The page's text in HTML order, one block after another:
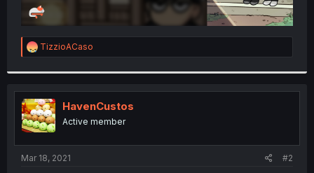
R
e
t
i
o
n
s
:
TizzioACaso
HavenCustos
Active member
Mar 18, 2021 #2